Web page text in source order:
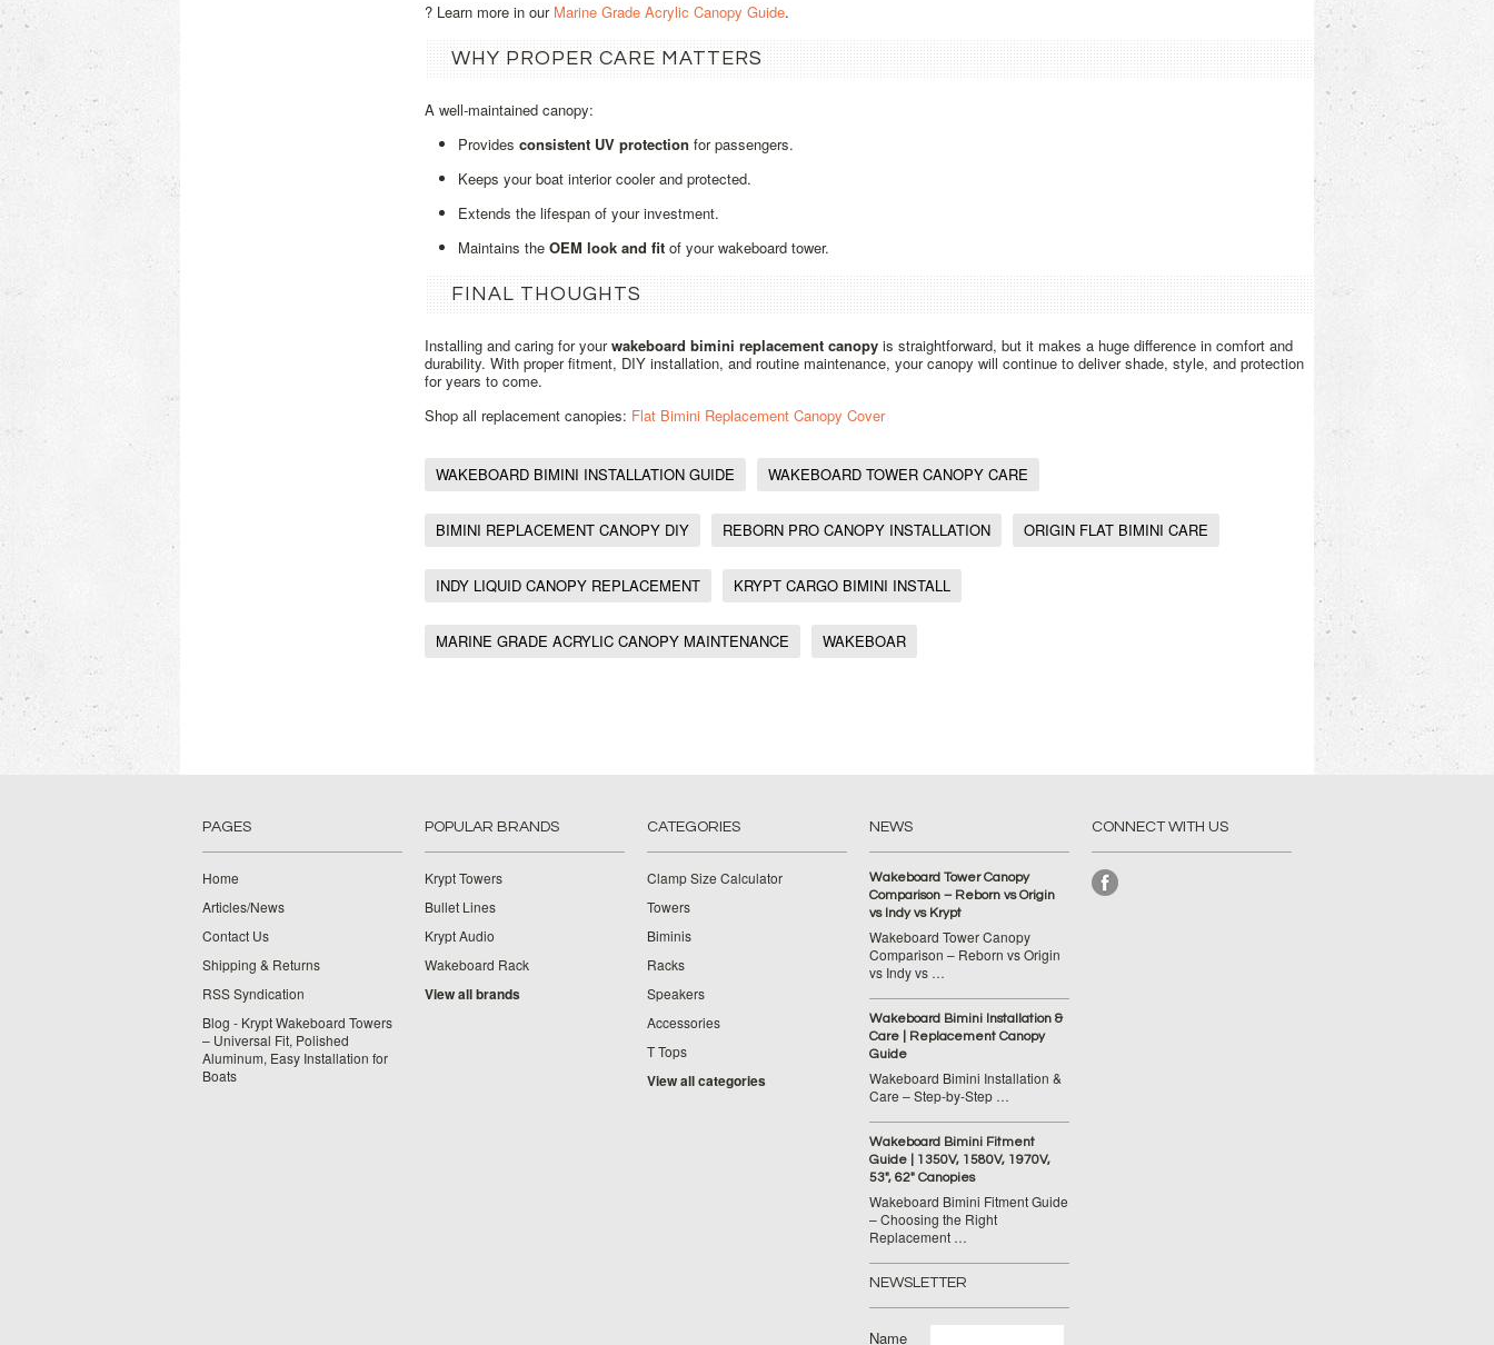
? Learn more in our Marine Grade Acrylic Canopy Guide.
WHY PROPER CARE MATTERS
A well‑maintained canopy:
Provides consistent UV protection for passengers.
Keeps your boat interior cooler and protected.
Extends the lifespan of your investment.
Maintains the OEM look and fit of your wakeboard tower.
FINAL THOUGHTS
Installing and caring for yourwakeboard bimini replacement canopy is straightforward, but it makes a huge difference in comfort and
durability. With proper fitment, DIY installation, and routine maintenance, your canopy will continue to deliver shade, style, and protection
for years to come.
Shop all replacement canopies: Flat Bimini Replacement Canopy Cover
WAKEBOARD BIMINI INSTALLATION GUIDE WAKEBOARD TOWER CANOPY CARE
BIMINI REPLACEMENT CANOPY DIY REBORN PRO CANOPY INSTALLATION ORIGIN FLAT BIMINI CARE
INDY LIQUID CANOPY REPLACEMENT KRYPT CARGO BIMINI INSTALL
MARINE GRADE ACRYLIC CANOPY MAINTENANCE WAKEBOAR
PAGES
Home
Articles/News
Contact Us
Shipping & Returns
RSS Syndication
Blog - Krypt Wakeboard Towers
– Universal Fit, Polished
Aluminum, Easy Installation for
Boats
POPULAR BRANDS
Krypt Towers
Bullet Lines
Krypt Audio
Wakeboard Rack
View all brands
CATEGORIES
Clamp Size Calculator
Towers
Biminis
Racks
Speakers
Accessories
T Tops
View all categories
NEWS
Wakeboard Tower Canopy
Comparison – Reborn vs Origin
vs Indy vs Krypt
Wakeboard Tower Canopy
Comparison – Reborn vs Origin
vs Indy vs …
Wakeboard Bimini Installation &
Care | Replacement Canopy
Guide
Wakeboard Bimini Installation &
Care – Step‑by‑Step …
Wakeboard Bimini Fitment
Guide | 1350V, 1580V, 1970V,
53", 62" Canopies
Wakeboard Bimini Fitment Guide
– Choosing the Right
Replacement …
NEWSLETTER
Name
CONNECT WITH US